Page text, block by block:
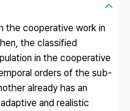
the cooperative work in
the classified
in the cooperative
orders of the sub-
already has an
and realistic